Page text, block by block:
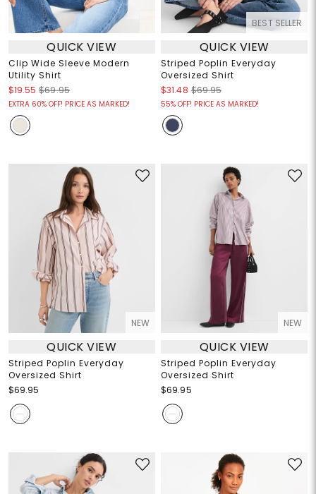
QUICK VIEW
Clip Wide Sleeve Modern
Utility Shirt
$19.55 $69.95
EXTRA 60% OFF! PRICE AS MARKED!
BEST SELLER
QUICK VIEW
Striped Poplin Everyday
Oversized Shirt
$31.48 $69.95
55% OFF! PRICE AS MARKED!
NEW
QUICK VIEW
Striped Poplin Everyday
Oversized Shirt
$69.95
NEW
QUICK VIEW
Striped Poplin Everyday
Oversized Shirt
$69.95